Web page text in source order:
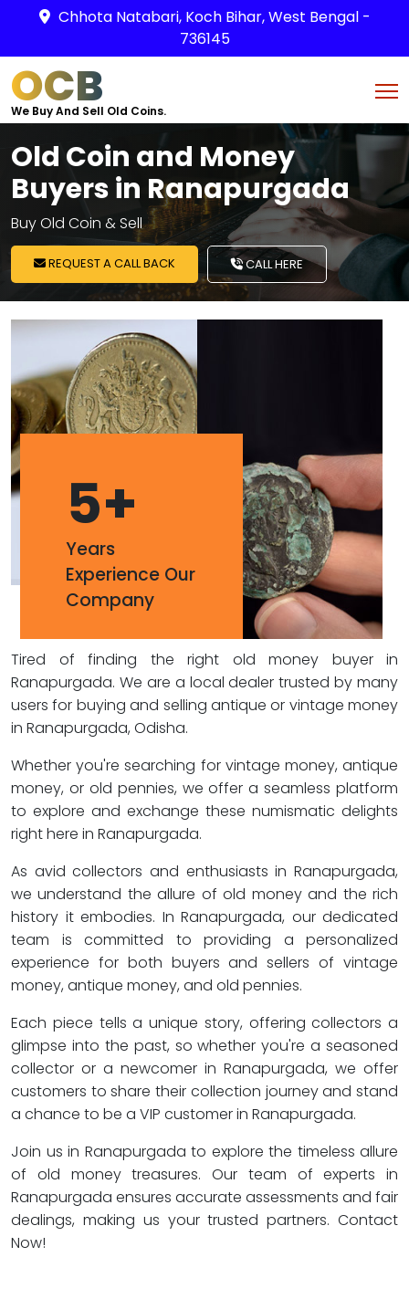
Chhota Natabari, Koch Bihar, West Bengal -
736145
OCB
We Buy And Sell Old Coins.
Old Coin and Money
Buyers in Ranapurgada
Buy Old Coin & Sell
REQUEST A CALL BACK CALL HERE
5+
Years
Experience Our
Company
Tired of finding the right old money buyer in
Ranapurgada. We are a local dealer trusted by many
users for buying and selling antique or vintage money
in Ranapurgada, Odisha.
Whether you're searching for vintage money, antique
money, or old pennies, we offer a seamless platform
to explore and exchange these numismatic delights
right here in Ranapurgada.
As avid collectors and enthusiasts in Ranapurgada,
we understand the allure of old money and the rich
history it embodies. In Ranapurgada, our dedicated
team is committed to providing a personalized
experience for both buyers and sellers of vintage
money, antique money, and old pennies.
Each piece tells a unique story, offering collectors a
glimpse into the past, so whether you're a seasoned
collector or a newcomer in Ranapurgada, we offer
customers to share their collection journey and stand
a chance to be a VIP customer in Ranapurgada.
Join us in Ranapurgada to explore the timeless allure
of old money treasures. Our team of experts in
Ranapurgada ensures accurate assessments and fair
dealings, making us your trusted partners. Contact
Now!